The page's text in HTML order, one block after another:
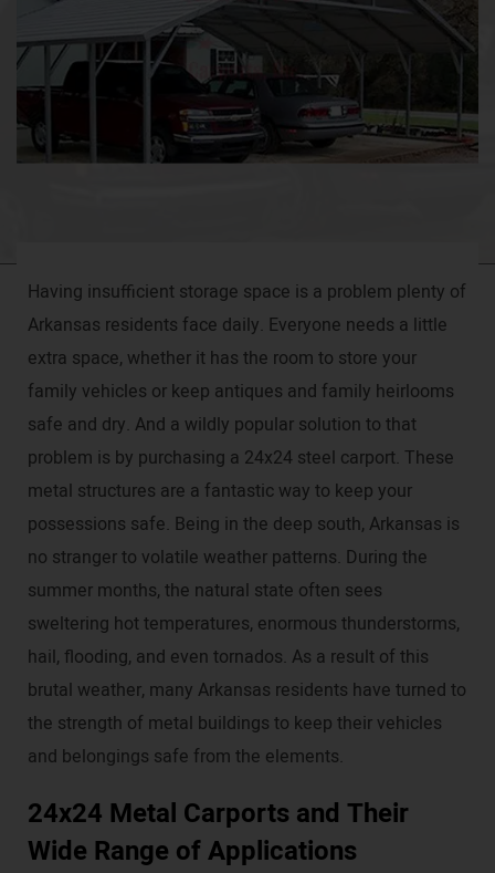
Having insufficient storage space is a problem plenty of
Arkansas residents face daily. Everyone needs a little
extra space, whether it has the room to store your
family vehicles or keep antiques and family heirlooms
safe and dry. And a wildly popular solution to that
problem is by purchasing a 24x24 steel carport. These
metal structures are a fantastic way to keep your
possessions safe. Being in the deep south, Arkansas is
no stranger to volatile weather patterns. During the
summer months, the natural state often sees
sweltering hot temperatures, enormous thunderstorms,
hail, flooding, and even tornados. As a result of this
brutal weather, many Arkansas residents have turned to
the strength of metal buildings to keep their vehicles
and belongings safe from the elements.
24x24 Metal Carports and Their
Wide Range of Applications